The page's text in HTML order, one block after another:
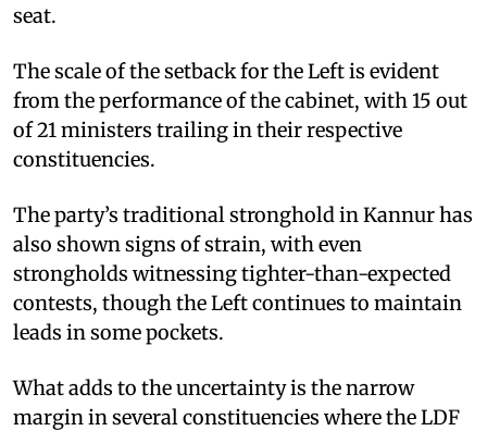
seat.
The scale of the setback for the Left is evident
from the performance of the cabinet, with 15 out
of 21 ministers trailing in their respective
constituencies.
The party’s traditional stronghold in Kannur has
also shown signs of strain, with even
strongholds witnessing tighter-than-expected
contests, though the Left continues to maintain
leads in some pockets.
What adds to the uncertainty is the narrow
margin in several constituencies where the LDF